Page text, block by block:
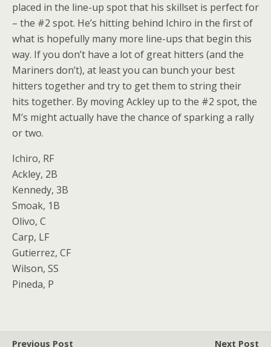
placed in the line-up spot that his skillset is perfect for
– the #2 spot. He’s hitting behind Ichiro in the first of
what is hopefully many more line-ups that begin this
way. If you don’t have a lot of great hitters (and the
Mariners don’t), at least you can bunch your best
hitters together and try to get them to string their
hits together. By moving Ackley up to the #2 spot, the
M’s might actually have the chance of sparking a rally
or two.
Ichiro, RF
Ackley, 2B
Kennedy, 3B
Smoak, 1B
Olivo, C
Carp, LF
Gutierrez, CF
Wilson, SS
Pineda, P
Previous Post
Next Post